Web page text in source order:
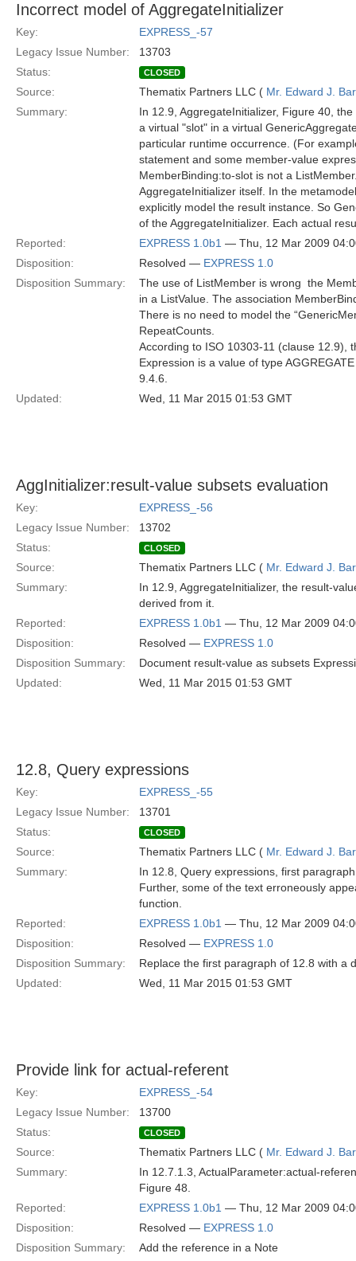
Incorrect model of AggregateInitializer
Key:
EXPRESS_-57
Legacy Issue Number:
13703
Status:
CLOSED
Source: Thematix Partners LLC ( Mr. Edward J.
Summary:
In 12.9, AggregateInitializer, Figure 40,
a virtual "slot" in a virtual
particular runtime occurrence. (For
statement and some member-value
MemberBinding:to-slot is not a
AggregateInitializer itself. In the
explicitly model the result instance. So
of the AggregateInitializer. Each actual
Reported:
EXPRESS 1.0b1 — Thu, 12 Mar 2009
Disposition:
Resolved — EXPRESS 1.0
Disposition Summary:
The use of ListMember is wrong  the
in a ListValue. The association
There is no need to model the
RepeatCounts.
According to ISO 10303-11 (clause 12.9),
Expression is a value of type
9.4.6.
Updated:
Wed, 11 Mar 2015 01:53 GMT
AggInitializer:result-value subsets evaluation
Key:
EXPRESS_-56
Legacy Issue Number:
13702
Status:
CLOSED
Source: Thematix Partners LLC ( Mr. Edward J.
Summary:
In 12.9, AggregateInitializer, the result-
derived from it.
Reported:
EXPRESS 1.0b1 — Thu, 12 Mar 2009
Disposition:
Resolved — EXPRESS 1.0
Disposition Summary:
Document result-value as subsets
Updated:
Wed, 11 Mar 2015 01:53 GMT
12.8, Query expressions
Key:
EXPRESS_-55
Legacy Issue Number:
13701
Status:
CLOSED
Source: Thematix Partners LLC ( Mr. Edward J.
Summary:
In 12.8, Query expressions, first
Further, some of the text erroneously
function.
Reported:
EXPRESS 1.0b1 — Thu, 12 Mar 2009
Disposition:
Resolved — EXPRESS 1.0
Disposition Summary:
Replace the first paragraph of 12.8 with a
Updated:
Wed, 11 Mar 2015 01:53 GMT
Provide link for actual-referent
Key:
EXPRESS_-54
Legacy Issue Number:
13700
Status:
CLOSED
Source: Thematix Partners LLC ( Mr. Edward J.
Summary:
In 12.7.1.3, ActualParameter:actual-
Figure 48.
Reported:
EXPRESS 1.0b1 — Thu, 12 Mar 2009
Disposition:
Resolved — EXPRESS 1.0
Disposition Summary:
Add the reference in a Note